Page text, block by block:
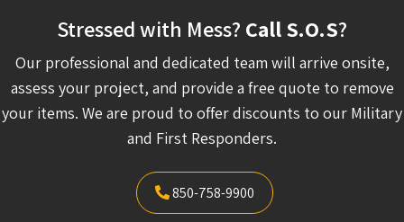
Stressed with Mess? Call S.O.S?
Our professional and dedicated team will arrive onsite,
assess your project, and provide a free quote to remove
your items. We are proud to offer discounts to our Military
and First Responders.
850-758-9900